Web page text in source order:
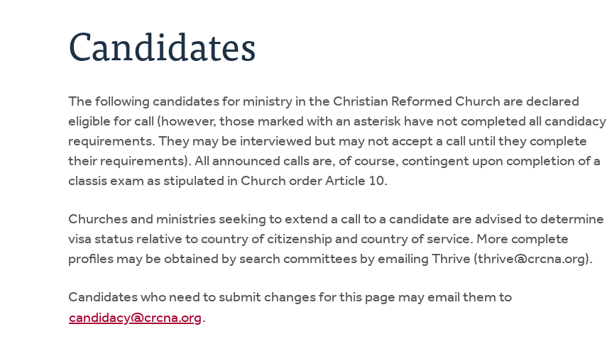
Candidates
The following candidates for ministry in the Christian Reformed Church are declared
eligible for call (however, those marked with an asterisk have not completed all candidacy
requirements. They may be interviewed but may not accept a call until they complete
their requirements). All announced calls are, of course, contingent upon completion of a
classis exam as stipulated in Church order Article 10.
Churches and ministries seeking to extend a call to a candidate are advised to determine
visa status relative to country of citizenship and country of service. More complete
profiles may be obtained by search committees by emailing Thrive (thrive@crcna.org).
Candidates who need to submit changes for this page may email them to
candidacy@crcna.org.